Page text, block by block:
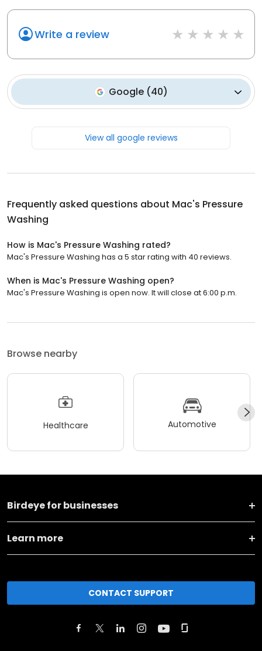
Write a review
Google(40)
View all google reviews
Frequently asked questions about Mac's Pressure
Washing
How is Mac's Pressure Washing rated?
Mac's Pressure Washing has a 5 star rating with 40 reviews.
When is Mac's Pressure Washing open?
Mac's Pressure Washing is open now. It will close at 6:00 p.m.
Browse nearby
Healthcare Automotive
Birdeye for businesses
Learn more
CONTACT SUPPORT